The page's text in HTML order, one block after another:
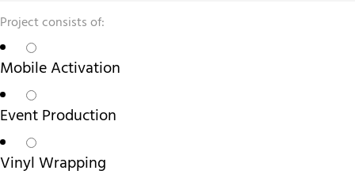
Project consists of:
Mobile Activation
Event Production
Vinyl Wrapping